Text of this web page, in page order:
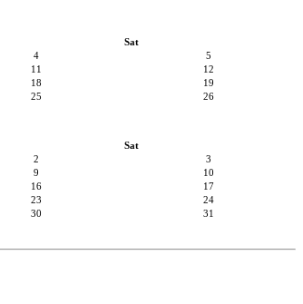
Sat
4
5
11
12
18
19
25
26
Sat
2
3
9
10
16
17
23
24
30 31